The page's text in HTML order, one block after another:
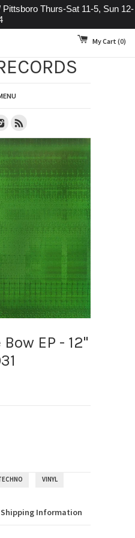
Thurs-Sat 11-5, Sun 12-
My Cart (0)
Instagram
EP - 12"
VINYL
Shipping Information